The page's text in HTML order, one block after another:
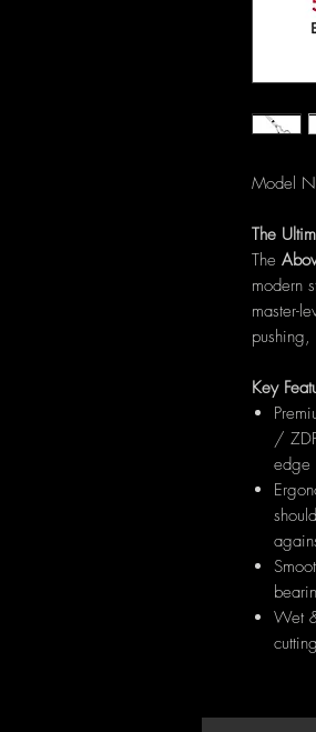
Model
The
The
modern
master-
Key
/
edge
Wet